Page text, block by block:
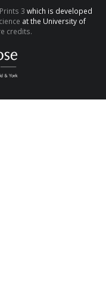
3 which is developed
at the University of
credits.